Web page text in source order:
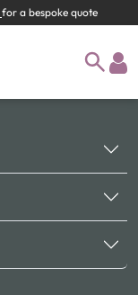
for a bespoke quote